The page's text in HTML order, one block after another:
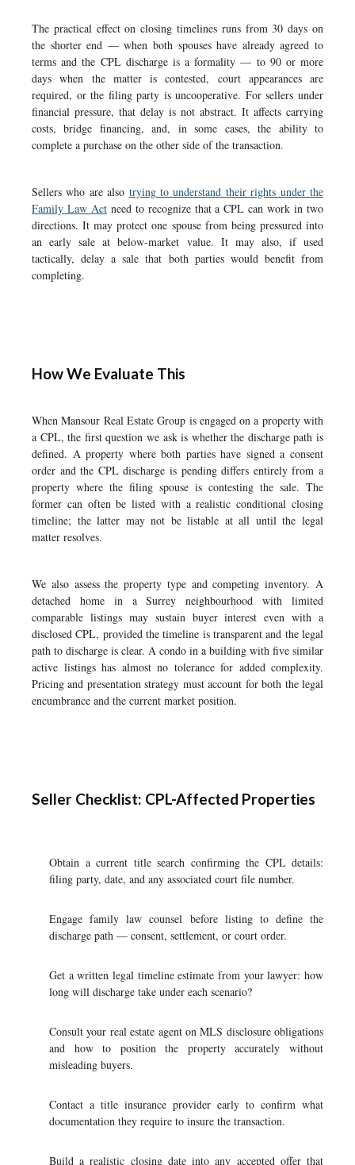
The practical effect on closing timelines runs from 30 days on
the shorter end — when both spouses have already agreed to
terms and the CPL discharge is a formality — to 90 or more
days when the matter is contested, court appearances are
required, or the filing party is uncooperative. For sellers under
financial pressure, that delay is not abstract. It affects carrying
costs, bridge financing, and, in some cases, the ability to
complete a purchase on the other side of the transaction.
Sellers who are also trying to understand their rights under the
Family Law Actneed to recognize that a CPL can work in two
directions. It may protect one spouse from being pressured into
an early sale at below-market value. It may also, if used
tactically, delay a sale that both parties would benefit from
completing.
How We Evaluate This
When Mansour Real Estate Group is engaged on a property with
a CPL, the first question we ask is whether the discharge path is
defined. A property where both parties have signed a consent
order and the CPL discharge is pending differs entirely from a
property where the filing spouse is contesting the sale. The
former can often be listed with a realistic conditional closing
timeline; the latter may not be listable at all until the legal
matter resolves.
We also assess the property type and competing inventory. A
detached home in a Surrey neighbourhood with limited
comparable listings may sustain buyer interest even with a
disclosed CPL, provided the timeline is transparent and the legal
path to discharge is clear. A condo in a building with five similar
active listings has almost no tolerance for added complexity.
Pricing and presentation strategy must account for both the legal
encumbrance and the current market position.
Seller Checklist: CPL-Affected Properties
Obtain a current title search confirming the CPL details:
filing party, date, and any associated court file number.
Engage family law counsel before listing to define the
discharge path — consent, settlement, or court order.
Get a written legal timeline estimate from your lawyer: how
long will discharge take under each scenario?
Consult your real estate agent on MLS disclosure obligations
and how to position the property accurately without
misleading buyers.
Contact a title insurance provider early to confirm what
documentation they require to insure the transaction.
Build a realistic closing date into any accepted offer that